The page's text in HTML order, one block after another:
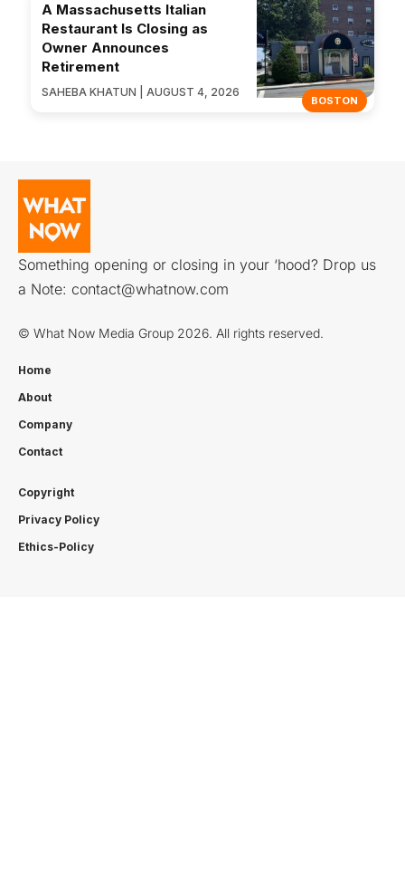
BOSTON
A Massachusetts Italian
Restaurant Is Closing as
Owner Announces
Retirement
SAHEBA KHATUN | AUGUST 4, 2026
Something opening or closing in your ‘hood? Drop us
a Note: contact@whatnow.com
© What Now Media Group 2026. All rights reserved.
Home
About
Company
Contact
Copyright
Privacy Policy
Ethics-Policy